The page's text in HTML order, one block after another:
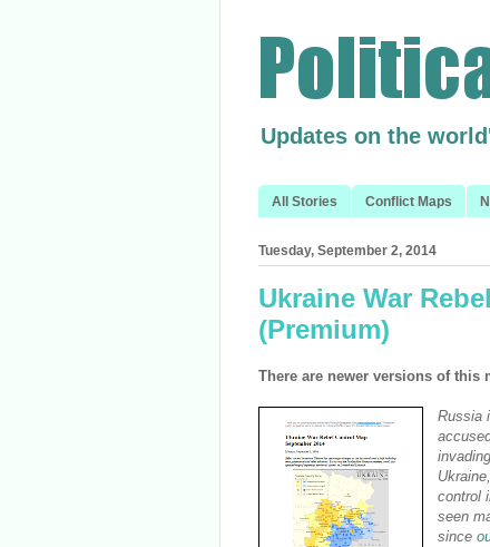
Updates on the
All Stories Conflict Maps
Tuesday, September 2, 2014
Ukraine War
(Premium)
There are newer versions of this
Russia
control
seen
since